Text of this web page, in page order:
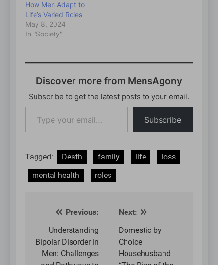
How Men Adapt to
Life’s Varied Roles
May 8, 2024
In "Society"
Discover more from MensAgony
Subscribe to get the latest posts to your email.
your
email…
Subscribe
Tagged: Death family life
loss
mental health
roles
Post
navigation
Previous:
Understanding
Bipolar Disorder in
Men: Challenges
Next:
Domestic by
Choice :
Househusband